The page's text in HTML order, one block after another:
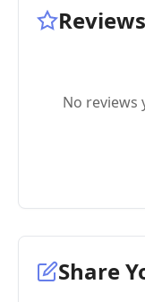
No reviews
Share